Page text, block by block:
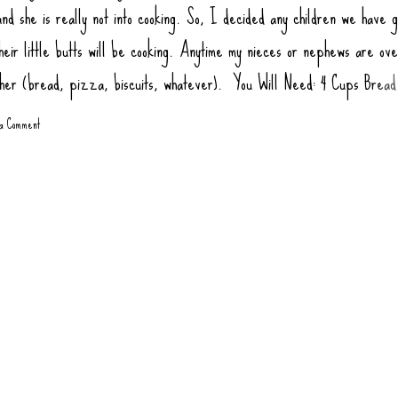
she is really not into cooking. So, I decided any children we have
little butts will be cooking. Anytime my nieces or nephews are
(bread, pizza, biscuits, whatever). You Will Need: 4 Cups
2 tsp Salt 1 tsp Sugar (honey or agava) 1.5 tsp Yeast 1 tbsp Oil
Comment